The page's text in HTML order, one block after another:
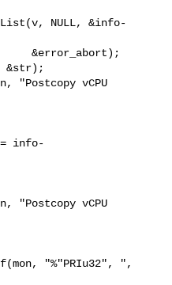
NULL, &info-
&str);
vCPU
info-
vCPU
"%"PRIu32", ",